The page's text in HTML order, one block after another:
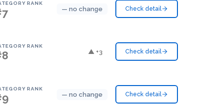
RANK
— no change Check detail
RANK
▲ +3 Check detail
RANK
— no change Check detail